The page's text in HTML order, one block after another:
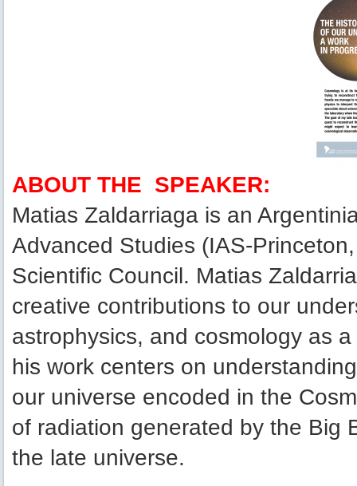
ABOUT THE SPEAKER:
Matias Zaldarriaga is an
Advanced Studies (IAS-
Scientific Council. Matias
creative contributions to our
astrophysics, and cosmology as
his work centers on
our universe encoded in the
of radiation generated by the Big
the late universe.